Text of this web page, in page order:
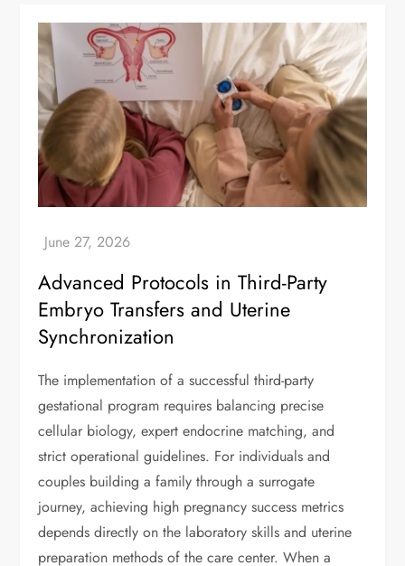
Advanced Protocols in Third-Party
Embryo Transfers and Uterine
Synchronization
The implementation of a successful third-party
gestational program requires balancing precise
cellular biology, expert endocrine matching, and
strict operational guidelines. For individuals and
couples building a family through a surrogate
journey, achieving high pregnancy success metrics
depends directly on the laboratory skills and uterine
preparation methods of the care center. When a